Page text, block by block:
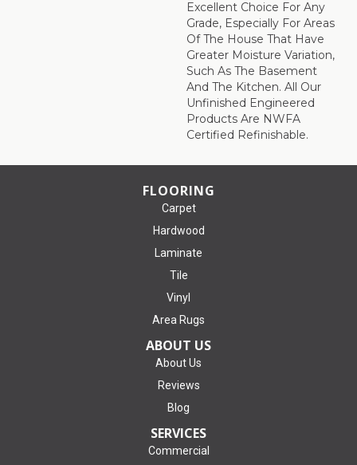
Excellent Choice For Any
Grade, Especially For Areas
Of The House That Have
Greater Moisture Variation,
Such As The Basement
And The Kitchen. All Our
Unfinished Engineered
Products Are NWFA
Certified Refinishable.
FLOORING
Carpet
Hardwood
Laminate
Tile
Vinyl
Area Rugs
ABOUT US
About Us
Reviews
Blog
SERVICES
Commercial